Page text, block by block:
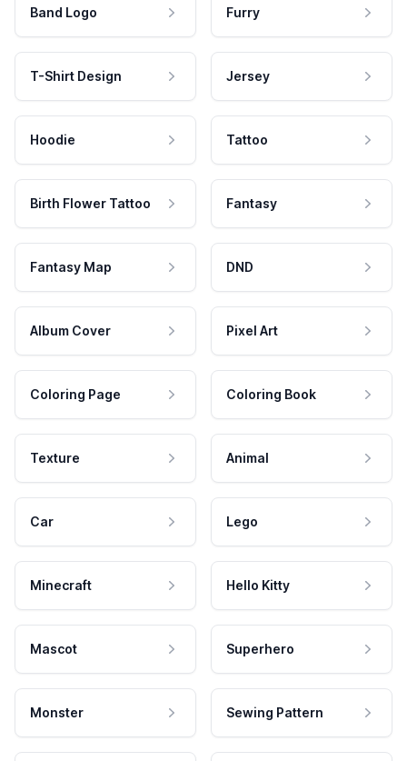
Band Logo Furry
T-Shirt Design Jersey
Hoodie Tattoo
Birth Flower Tattoo Fantasy
Fantasy Map DND
Album Cover Pixel Art
Coloring Page Coloring Book
Texture Animal
Car Lego
Minecraft Hello Kitty
Mascot Superhero
Monster Sewing Pattern